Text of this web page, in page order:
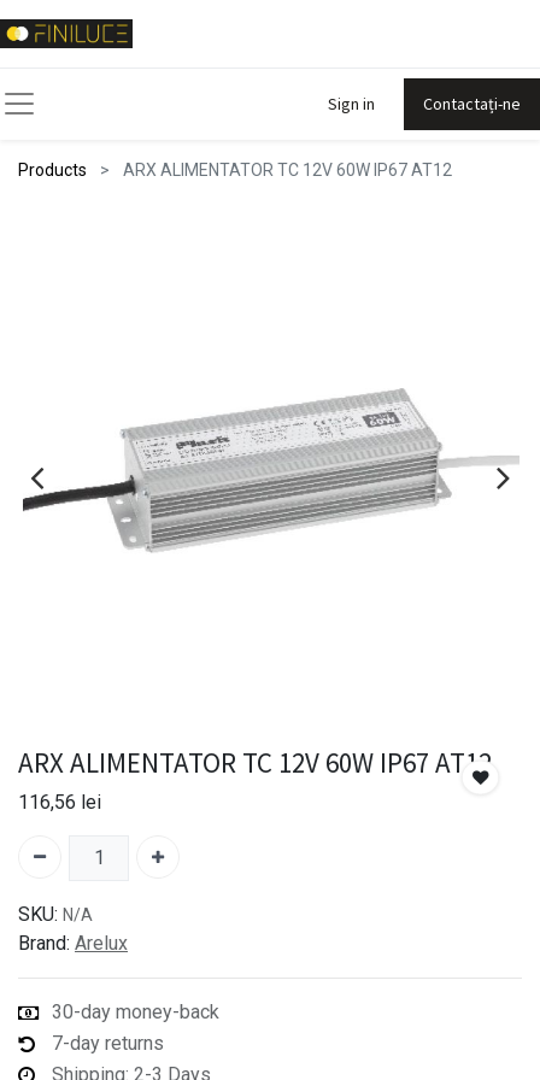
Sign in Contactați-ne
Products ARX ALIMENTATOR TC 12V 60W IP67 AT12
ARX ALIMENTATOR TC 12V 60W IP67 AT12
116,56 lei
SKU: N/A
Brand: Arelux
30-day money-back
7-day returns
Shipping: 2-3 Days